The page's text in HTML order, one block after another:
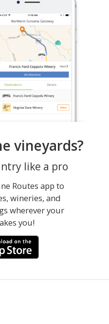
vineyards?
like a pro
Routes app to
wineries, and
wherever your
you!